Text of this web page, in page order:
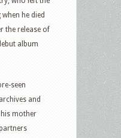
he died
the release of
album
seen
and
mother